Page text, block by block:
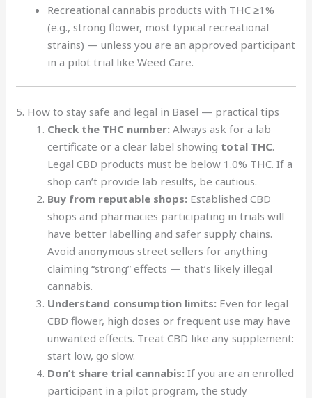
Recreational cannabis products with THC ≥1%
(e.g., strong flower, most typical recreational
strains) — unless you are an approved participant
in a pilot trial like Weed Care.
5. How to stay safe and legal in Basel — practical tips
Check the THC number: Always ask for a lab
certificate or a clear label showing total THC.
Legal CBD products must be below 1.0% THC. If a
shop can’t provide lab results, be cautious.
Buy from reputable shops: Established CBD
shops and pharmacies participating in trials will
have better labelling and safer supply chains.
Avoid anonymous street sellers for anything
claiming “strong” effects — that’s likely illegal
cannabis.
Understand consumption limits: Even for legal
CBD flower, high doses or frequent use may have
unwanted effects. Treat CBD like any supplement:
start low, go slow.
Don’t share trial cannabis: If you are an enrolled
participant in a pilot program, the study